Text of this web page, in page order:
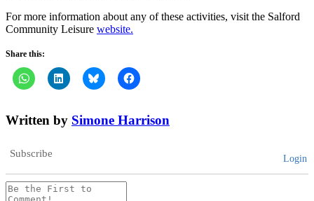
For more information about any of these activities, visit the Salford
Community Leisure website.
Share this:
Written by Simone Harrison
Subscribe Login